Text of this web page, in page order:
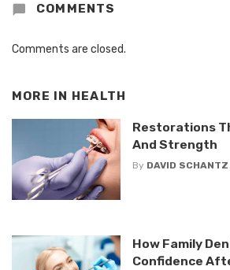
COMMENTS
Comments are closed.
MORE IN HEALTH
Restorations
And Strength
By DAVID SCHANTZ
How Family
Confidence